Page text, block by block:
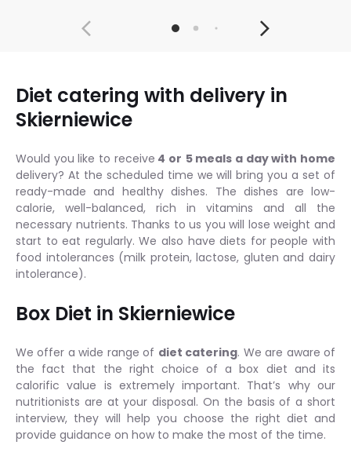
Diet catering with delivery in
Skierniewice
Would you like to receive 4 or 5 meals a day with home
delivery? At the scheduled time we will bring you a set of
ready-made and healthy dishes. The dishes are low-
calorie, well-balanced, rich in vitamins and all the
necessary nutrients. Thanks to us you will lose weight and
start to eat regularly. We also have diets for people with
food intolerances (milk protein, lactose, gluten and dairy
intolerance).
Box Diet in Skierniewice
We offer a wide range of diet catering. We are aware of
the fact that the right choice of a box diet and its
calorific value is extremely important. That’s why our
nutritionists are at your disposal. On the basis of a short
interview, they will help you choose the right diet and
provide guidance on how to make the most of the time.